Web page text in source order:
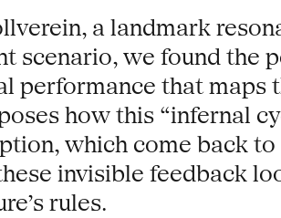
a landmark
scenario, we found the
performance that
how this “infernal
which come back
invisible feedback
rules.